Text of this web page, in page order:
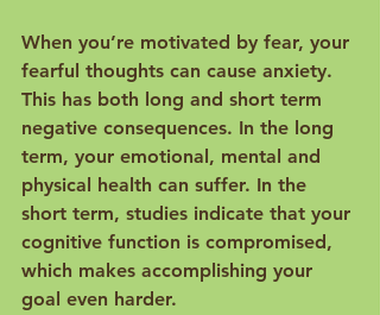
When you’re motivated by fear, your
fearful thoughts can cause anxiety.
This has both long and short term
negative consequences. In the long
term, your emotional, mental and
physical health can suffer. In the
short term, studies indicate that your
cognitive function is compromised,
which makes accomplishing your